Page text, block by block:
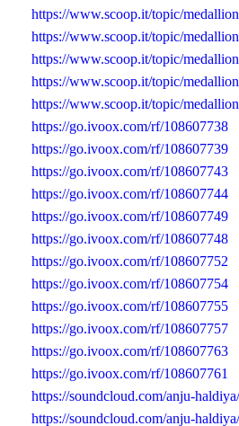
https://www.scoop.it/topic/
https://www.scoop.it/topic/
https://www.scoop.it/topic/
https://www.scoop.it/topic/
https://www.scoop.it/topic/
https://go.ivoox.com/rf/108607738
https://go.ivoox.com/rf/108607739
https://go.ivoox.com/rf/108607743
https://go.ivoox.com/rf/108607744
https://go.ivoox.com/rf/108607749
https://go.ivoox.com/rf/108607748
https://go.ivoox.com/rf/108607752
https://go.ivoox.com/rf/108607754
https://go.ivoox.com/rf/108607755
https://go.ivoox.com/rf/108607757
https://go.ivoox.com/rf/108607763
https://go.ivoox.com/rf/108607761
https://soundcloud.com/anju-
https://soundcloud.com/anju-